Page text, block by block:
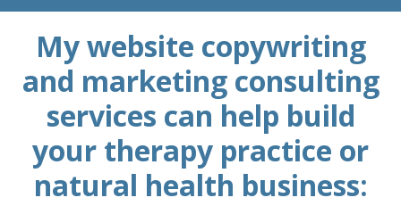
My website copywriting
and marketing consulting
services can help build
your therapy practice or
natural health business: